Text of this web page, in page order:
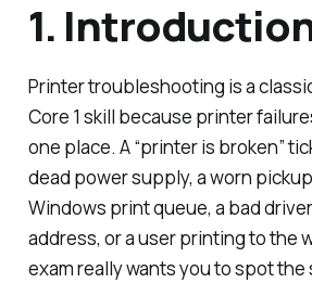
1.
Printer troubleshooting is a
Core 1 skill because printer
one place. A “printer is broken”
dead power supply, a worn
Windows print queue, a bad
address, or a user printing to the
exam really wants you to spot